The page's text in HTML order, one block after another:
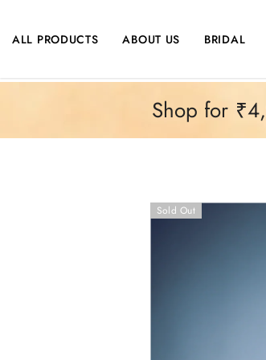
ALL PRODUCTS
ABOUT US BRIDAL
Shop for
Sold Out